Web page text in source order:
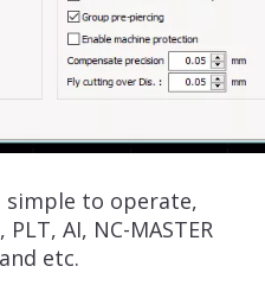
simple to operate,
AI, NC-MASTER
etc.